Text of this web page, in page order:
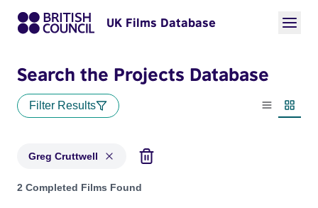
UK Films Database
Search the Projects Database
Filter Results
List view
Greg Cruttwell
Projects matching: Greg Cruttwell
2 Completed Films Found